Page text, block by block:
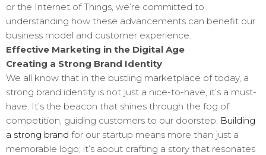
or the Internet of Things, we’re committed to
understanding how these advancements can benefit our
business model and customer experience.
Effective Marketing in the Digital Age
Creating a Strong Brand Identity
We all know that in the bustling marketplace of today, a
strong brand identity is not just a nice-to-have, it’s a must-
have. It’s the beacon that shines through the fog of
competition, guiding customers to our doorstep. Building
a strong brand for our startup means more than just a
memorable logo; it’s about crafting a story that resonates